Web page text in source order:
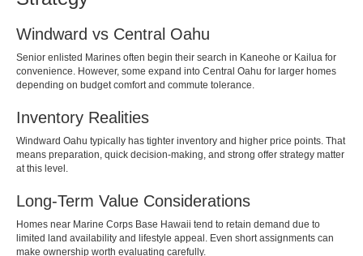
Windward vs Central Oahu
Senior enlisted Marines often begin their search in Kaneohe or Kailua for
convenience. However, some expand into Central Oahu for larger homes
depending on budget comfort and commute tolerance.
Inventory Realities
Windward Oahu typically has tighter inventory and higher price points. That
means preparation, quick decision-making, and strong offer strategy matter
at this level.
Long-Term Value Considerations
Homes near Marine Corps Base Hawaii tend to retain demand due to
limited land availability and lifestyle appeal. Even short assignments can
make ownership worth evaluating carefully.